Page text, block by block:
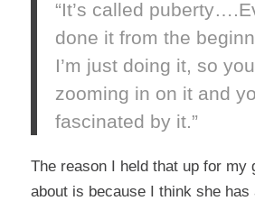
“It’s called
done it from the
I’m just doing it, so
zooming in on it and
fascinated by it.”
The reason I held that up for my
about is because I think she has